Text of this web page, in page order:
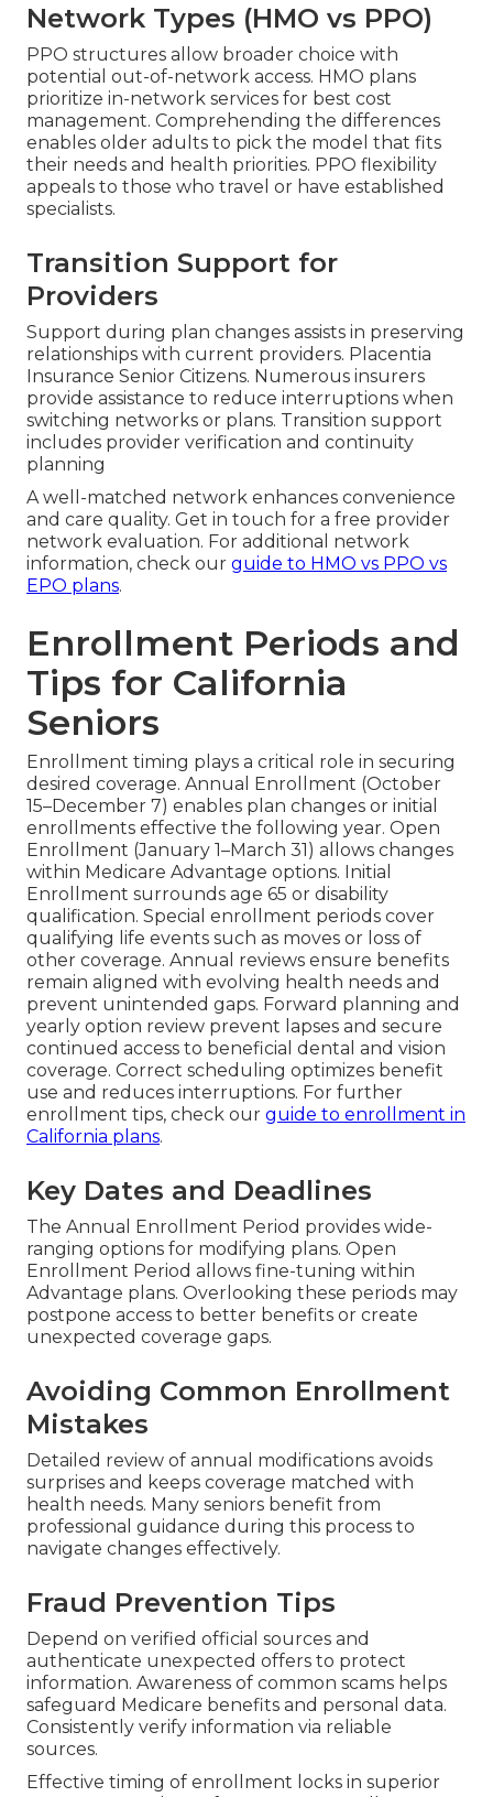
Network Types (HMO vs PPO)
PPO structures allow broader choice with
potential out-of-network access. HMO plans
prioritize in-network services for best cost
management. Comprehending the differences
enables older adults to pick the model that fits
their needs and health priorities. PPO flexibility
appeals to those who travel or have established
specialists.
Transition Support for
Providers
Support during plan changes assists in preserving
relationships with current providers. Placentia
Insurance Senior Citizens. Numerous insurers
provide assistance to reduce interruptions when
switching networks or plans. Transition support
includes provider verification and continuity
planning
A well-matched network enhances convenience
and care quality. Get in touch for a free provider
network evaluation. For additional network
information, check our guide to HMO vs PPO vs
EPO plans.
Enrollment Periods and
Tips for California
Seniors
Enrollment timing plays a critical role in securing
desired coverage. Annual Enrollment (October
15–December 7) enables plan changes or initial
enrollments effective the following year. Open
Enrollment (January 1–March 31) allows changes
within Medicare Advantage options. Initial
Enrollment surrounds age 65 or disability
qualification. Special enrollment periods cover
qualifying life events such as moves or loss of
other coverage. Annual reviews ensure benefits
remain aligned with evolving health needs and
prevent unintended gaps. Forward planning and
yearly option review prevent lapses and secure
continued access to beneficial dental and vision
coverage. Correct scheduling optimizes benefit
use and reduces interruptions. For further
enrollment tips, check our guide to enrollment in
California plans.
Key Dates and Deadlines
The Annual Enrollment Period provides wide-
ranging options for modifying plans. Open
Enrollment Period allows fine-tuning within
Advantage plans. Overlooking these periods may
postpone access to better benefits or create
unexpected coverage gaps.
Avoiding Common Enrollment
Mistakes
Detailed review of annual modifications avoids
surprises and keeps coverage matched with
health needs. Many seniors benefit from
professional guidance during this process to
navigate changes effectively.
Fraud Prevention Tips
Depend on verified official sources and
authenticate unexpected offers to protect
information. Awareness of common scams helps
safeguard Medicare benefits and personal data.
Consistently verify information via reliable
sources.
Effective timing of enrollment locks in superior